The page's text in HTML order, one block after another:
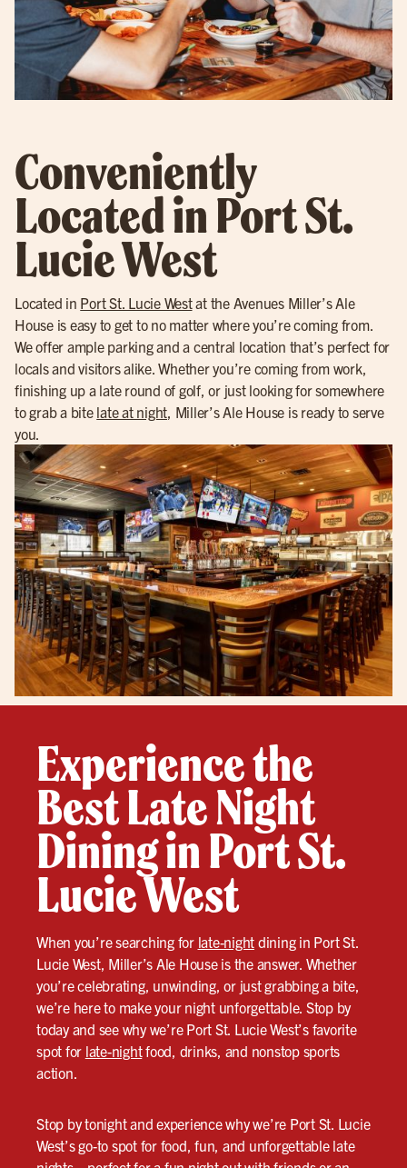
Conveniently
Located in Port St.
Lucie West
Located in Port St. Lucie Westat the Avenues Miller’s Ale
House is easy to get to no matter where you’re coming from.
We offer ample parking and a central location that’s perfect for
locals and visitors alike. Whether you’re coming from work,
finishing up a late round of golf, or just looking for somewhere
to grab a bite late at night , Miller’s Ale House is ready to serve
you.
Experience the
Best Late Night
Dining in Port St.
Lucie West
When you’re searching for late-night dining in Port St.
Lucie West, Miller’s Ale House is the answer. Whether
you’re celebrating, unwinding, or just grabbing a bite,
we’re here to make your night unforgettable. Stop by
today and see why we’re Port St. Lucie West’s favorite
spot for late-nightfood, drinks, and nonstop sports
action.
Stop by tonight and experience why we’re Port St. Lucie
West’s go-to spot for food, fun, and unforgettable late